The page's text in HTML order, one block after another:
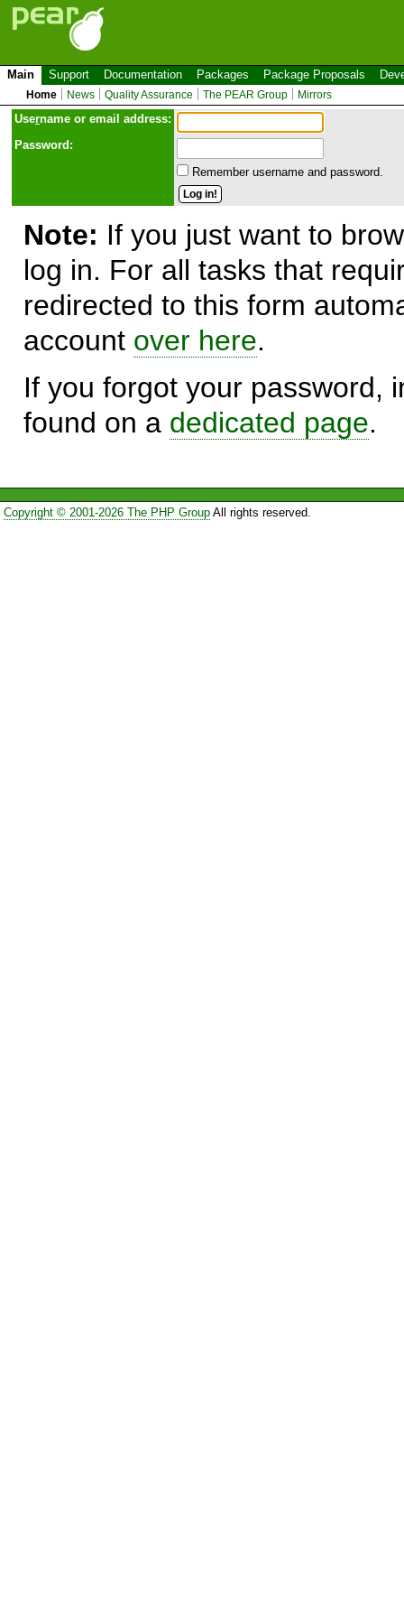
Main Support Documentation Packages Package Proposals
Home News Quality Assurance The PEAR Group Mirrors
Username or email address:
Password:
Remember username and password.
Note: If you just want to
log in. For all tasks that
redirected to this form
account over here.
If you forgot your password,
found on a dedicated page.
Copyright © 2001-2026 The PHP GroupAll rights reserved.